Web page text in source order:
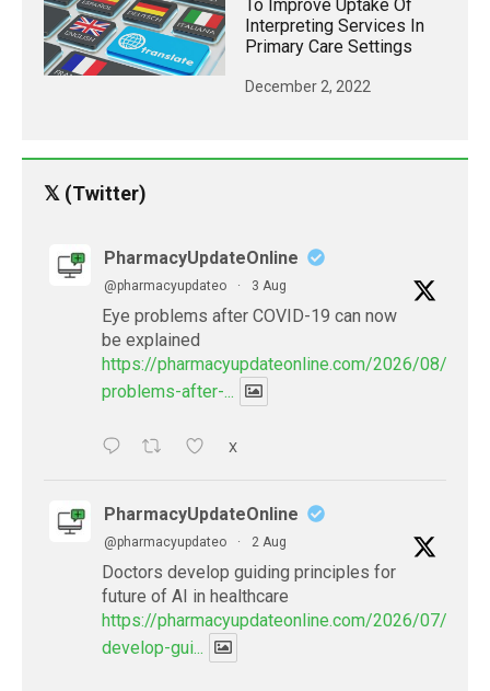
To Improve Uptake Of
Interpreting Services In
Primary Care Settings
December 2, 2022
𝕏 (Twitter)
PharmacyUpdateOnline
@pharmacyupdateo · 3 Aug
Eye problems after COVID-19 can now
be explained
https://pharmacyupdateonline.com/2026/08/eye-
problems-after-...
X
PharmacyUpdateOnline
@pharmacyupdateo · 2 Aug
Doctors develop guiding principles for
future of AI in healthcare
https://pharmacyupdateonline.com/2026/07/
develop-gui...